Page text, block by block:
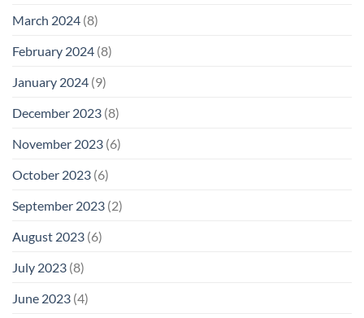
March 2024 (8)
February 2024 (8)
January 2024 (9)
December 2023 (8)
November 2023 (6)
October 2023 (6)
September 2023 (2)
August 2023 (6)
July 2023 (8)
June 2023 (4)